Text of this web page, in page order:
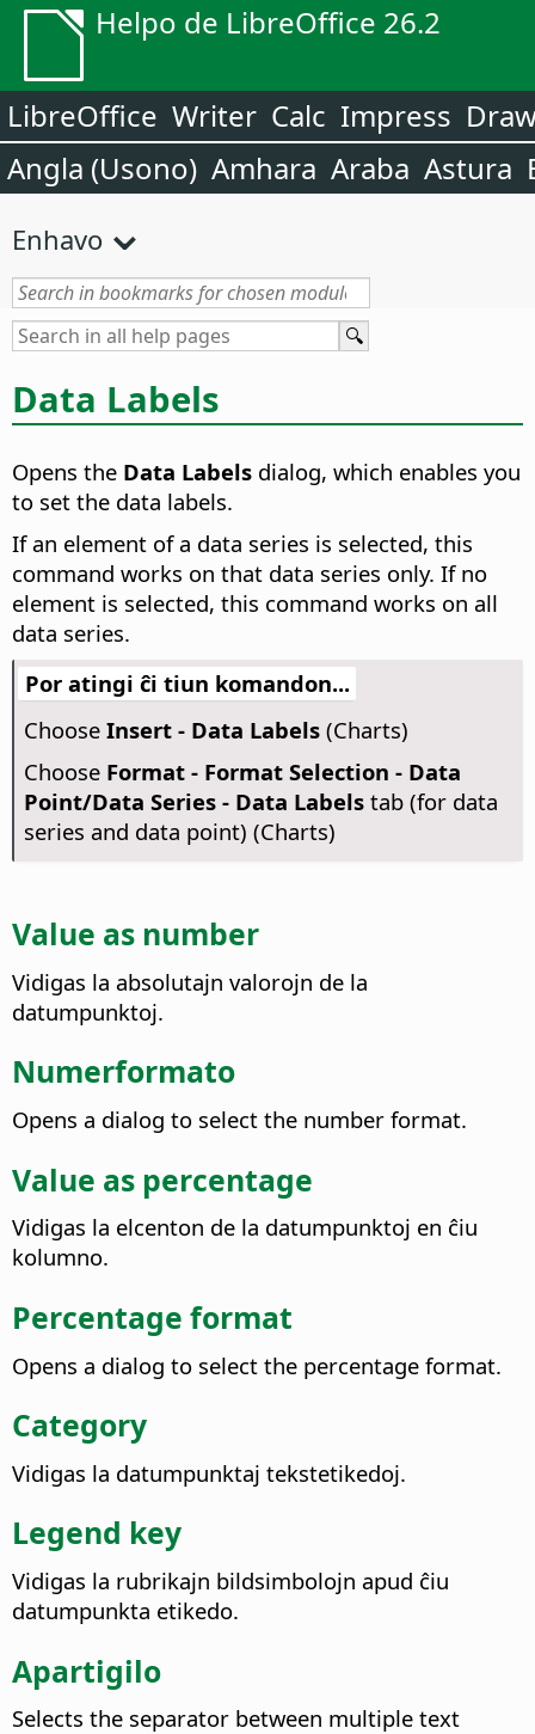
Helpo de LibreOffice 26.2
LibreOffice Writer Calc Impress
Angla (Usono) Amhara Araba Astura
Enhavo
Data Labels
Opens the Data Labels dialog, which enables you
to set the data labels.
If an element of a data series is selected, this
command works on that data series only. If no
element is selected, this command works on all
data series.
Por atingi ĉi tiun komandon...
Choose Insert - Data Labels(Charts)
Choose Format - Format Selection - Data
Point/Data Series - Data Labelstab (for data
series and data point) (Charts)
Value as number
Vidigas la absolutajn valorojn de la
datumpunktoj.
Numerformato
Opens a dialog to select the number format.
Value as percentage
Vidigas la elcenton de la datumpunktoj en ĉiu
kolumno.
Percentage format
Opens a dialog to select the percentage format.
Category
Vidigas la datumpunktaj tekstetikedoj.
Legend key
Vidigas la rubrikajn bildsimbolojn apud ĉiu
datumpunkta etikedo.
Apartigilo
Selects the separator between multiple text